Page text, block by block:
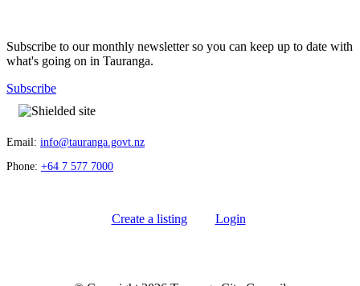
Subscribe to our monthly newsletter so you can keep up to date with
what's going on in Tauranga.
Subscribe
Email: info@tauranga.govt.nz
Phone: +64 7 577 7000
Create a listing Login